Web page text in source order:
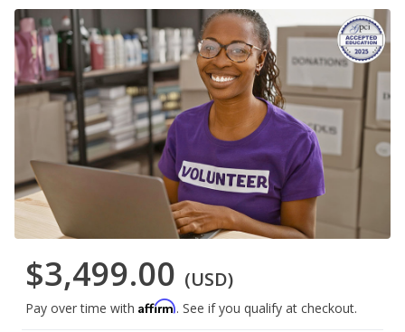
$3,499.00 (USD)
Pay over time with Affirm. See if you qualify at checkout.